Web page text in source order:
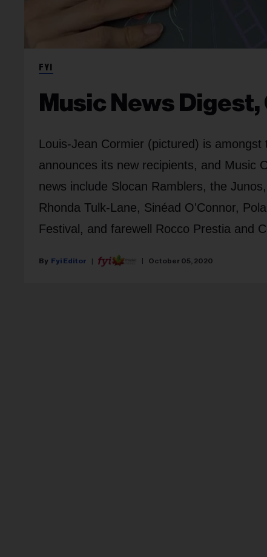
FYI
Music News
Louis-Jean Cormier (pictured) is
announces its new recipients, and Music
news include Slocan Ramblers, the
Rhonda Tulk-Lane, Sinéad O'Connor,
Festival, and farewell Rocco Prestia and
Fyi Editor October 05, 2020